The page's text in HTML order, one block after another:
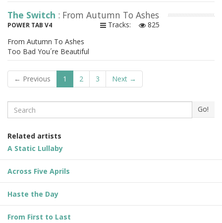
The Switch : From Autumn To Ashes
POWER TAB V4 Tracks:
825
From Autumn To Ashes
Too Bad You´re Beautiful
← Previous 1 2 3 Next →
Search Go!
Related artists
A Static Lullaby
Across Five Aprils
Haste the Day
From First to Last